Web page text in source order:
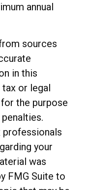
annual
sources
in this
or legal
the purpose
professionals
your
was
FMG Suite to